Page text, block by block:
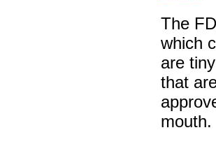
The
which
are
that
mouth.